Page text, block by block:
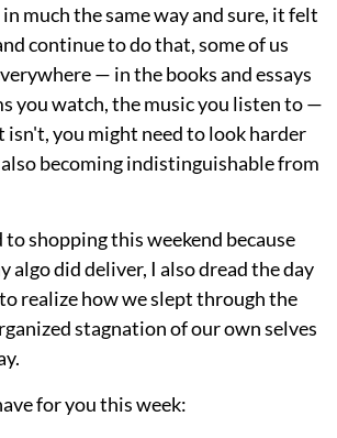
much the same way and sure, it felt
continue to do that, some of us
— in the books and essays
you watch, the music you listen to —
isn't, you might need to look harder
becoming indistinguishable from
shopping this weekend because
algo did deliver, I also dread the day
realize how we slept through the
stagnation of our own selves
for you this week: